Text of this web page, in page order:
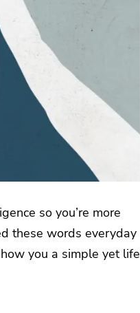
so you’re more
these words everyday
you a simple yet life